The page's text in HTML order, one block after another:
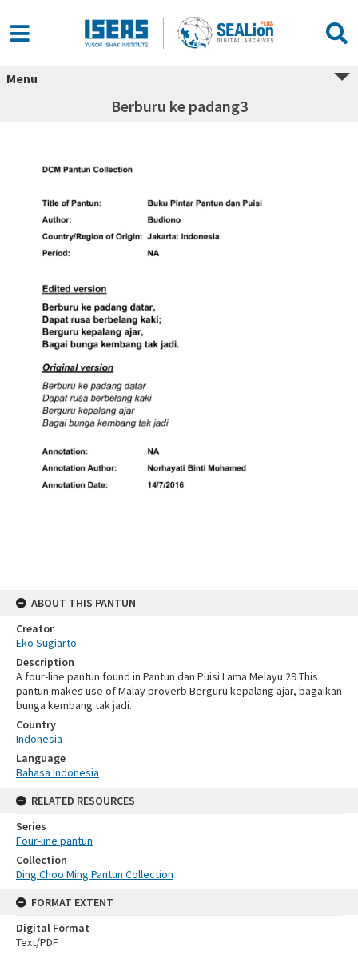
Menu
Berburu ke padang3
ABOUT THIS PANTUN
Creator
Eko Sugiarto
Description
A four-line pantun found in Pantun dan Puisi Lama Melayu:29 This
pantun makes use of Malay proverb Berguru kepalang ajar, bagaikan
bunga kembang tak jadi.
Country
Indonesia
Language
Bahasa Indonesia
RELATED RESOURCES
Series
Four-line pantun
Collection
Ding Choo Ming Pantun Collection
FORMAT EXTENT
Digital Format
Text/PDF